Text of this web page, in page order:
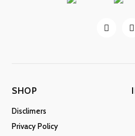
SHOP
Disclimers
Privacy Policy